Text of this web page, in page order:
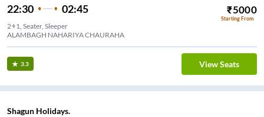
22:30 02:45 ₹5000
Starting From
2+1, Seater, Sleeper
ALAMBAGH NAHARIYA CHAURAHA
3.3 View Seats
Shagun Holidays.